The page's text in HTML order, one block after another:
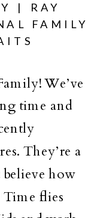
| RAY
FAMILY
We’ve
time and
They’re a
how
flies